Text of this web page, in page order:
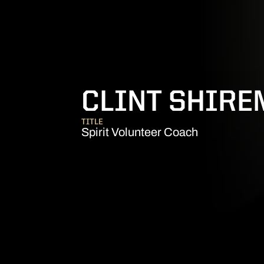
CLINT
TITLE
Spirit Volunteer Coach